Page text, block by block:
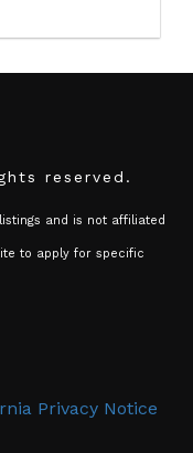
reserved.
and is not affiliated
to apply for specific
Privacy Notice